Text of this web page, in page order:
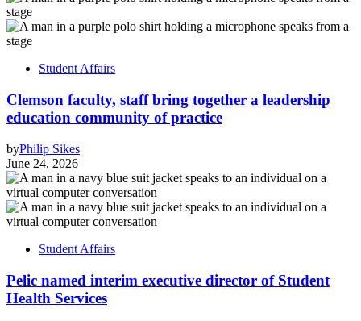
Student Affairs
Clemson faculty, staff bring together a leadership
education community of practice
byPhilip Sikes
June 24, 2026
Student Affairs
Pelic named interim executive director of Student
Health Services